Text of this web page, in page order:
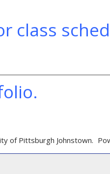
class
.
of Pittsburgh Johnstown.